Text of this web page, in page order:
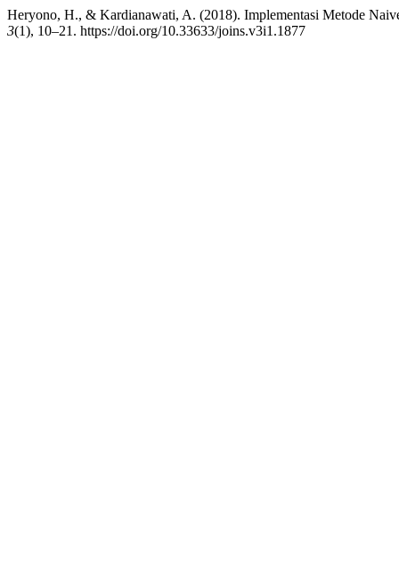
Heryono, H., & Kardianawati, A. (2018). Implementasi Metode
3(1), 10–21. https://doi.org/10.33633/joins.v3i1.1877